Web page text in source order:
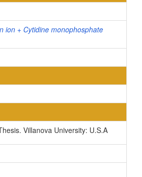
ion + Cytidine monophosphate
Villanova University: U.S.A